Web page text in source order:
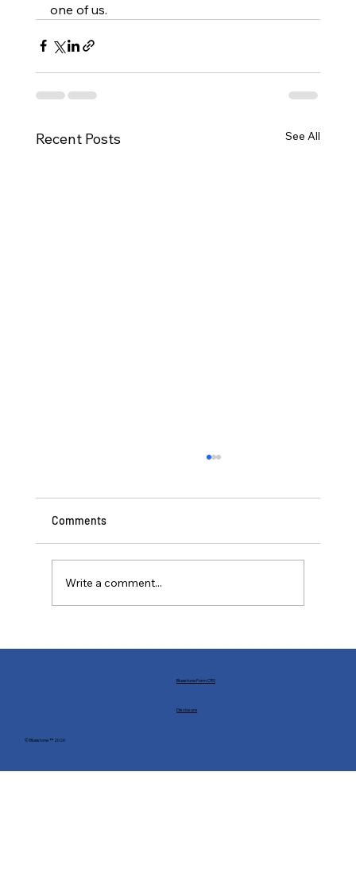
one of us.
Recent Posts See All
Comments
Write a comment...
© Bluestone ™ 2026
Disclosure
Bluestone Form CRS